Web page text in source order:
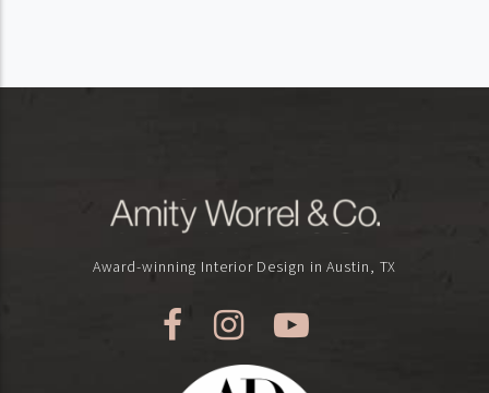
Award-winning Interior Design in Austin, TX